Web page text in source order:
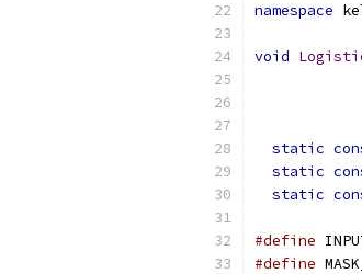
namespace
void
static
static
static
#define
#define